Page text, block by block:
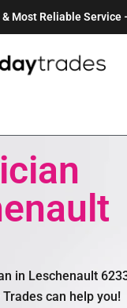
& Most Reliable Service
in Leschenault
Trades can help you!